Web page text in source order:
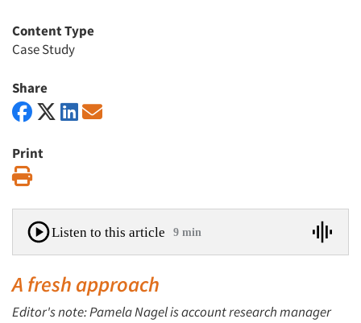
Content Type
Case Study
Share
Print
Listen to this article 9 min
A fresh approach
Editor's note: Pamela Nagel is account research manager